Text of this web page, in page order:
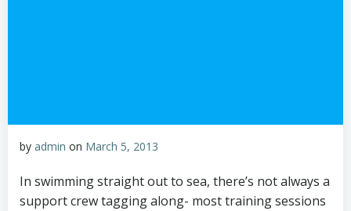
by admin on March 5, 2013
In swimming straight out to sea, there’s not always a
support crew tagging along- most training sessions